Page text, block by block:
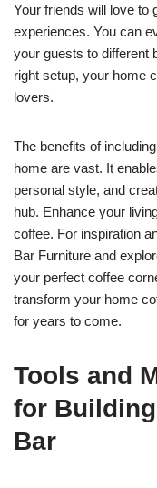
Your friends will love to
experiences. You can
your guests to different
right setup, your home
lovers.
The benefits of
home are vast. It
personal style, and
hub. Enhance your
coffee. For inspiration
Bar Furniture and
your perfect coffee
transform your home
for years to come.
Tools and
for
Bar